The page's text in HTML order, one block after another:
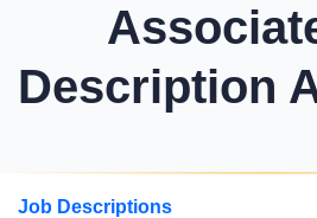
Description
Job Descriptions